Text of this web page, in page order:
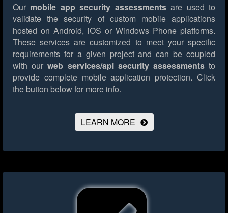
Our mobile app security assessmentsare used to
validate the security of custom mobile applications
hosted on Android, iOS or Windows Phone platforms.
These services are customized to meet your specific
requirements for a given project and can be coupled
with ourweb services/api security assessmentsto
provide complete mobile application protection. Click
the button below for more info.
LEARN MORE